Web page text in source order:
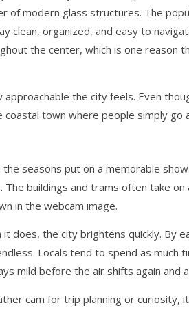
of modern glass structures. The
clean, organized, and easy to
the center, which is one reason
the city feels. Even
town where people simply go
seasons put on a memorable
buildings and trams often take
in the webcam image.
does, the city brightens quickly. By
Locals tend to spend as much
mild before the air shifts again and
cam for trip planning or curiosity,